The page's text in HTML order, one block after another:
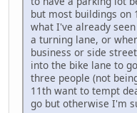
but most buildings on
what I've already
a turning lane, or
business or side
into the bike lane to
three people (not
11th want to tempt
go but otherwise I'm